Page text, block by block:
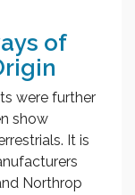
of
were further
show
It is
Northrop